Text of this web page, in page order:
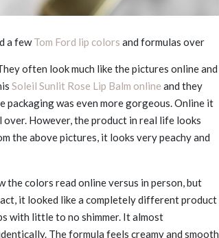
a fewTom Ford lip colors and formulas over
often look much like the pictures online and
Soleil Sunlit Rose Lip Balm online and they
was even more gorgeous. Online it
However, the product in real life looks
the above pictures, it looks very peachy and
the colors read online versus in person, but
it looked like a completely different product
with little to no shimmer. It almost
The formula feels creamy and smooth